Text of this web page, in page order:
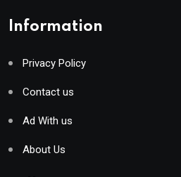
Information
Privacy Policy
Contact us
Ad With us
About Us